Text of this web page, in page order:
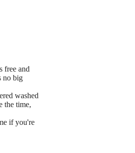
free and
no big
washed
the time,
if you're